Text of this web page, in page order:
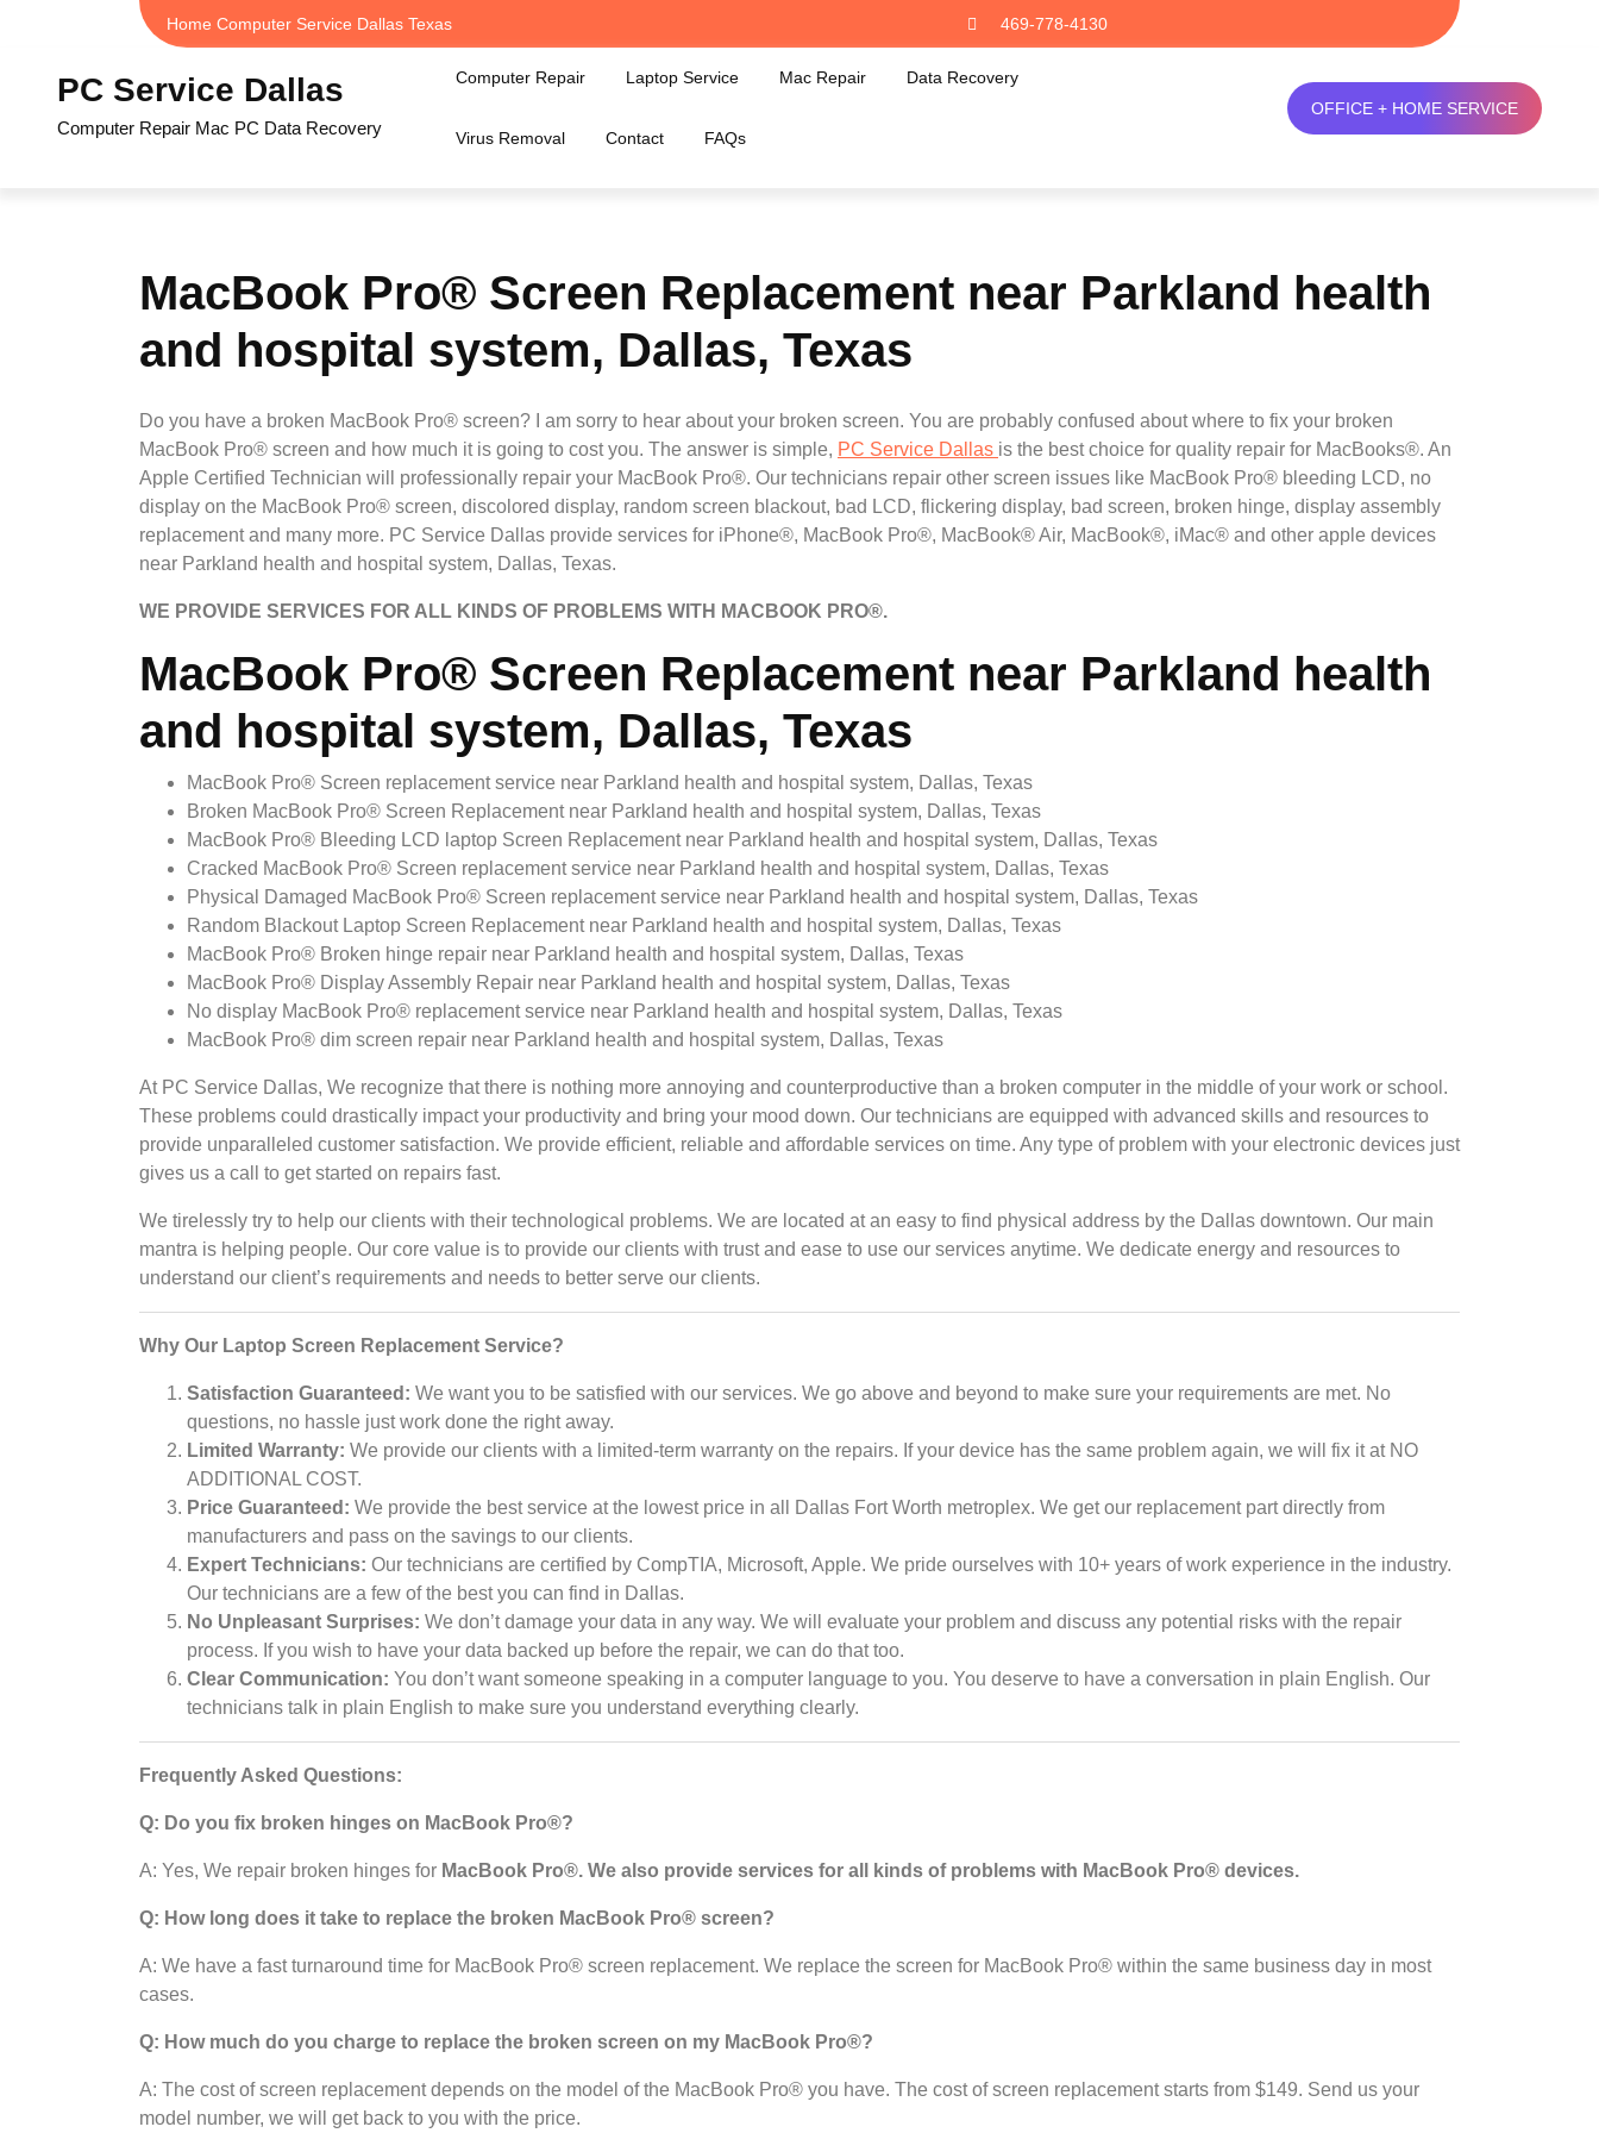
Home Computer Service Dallas Texas 469-778-4130
PC Service Dallas
Computer Repair Mac PC Data Recovery
Computer Repair Laptop Service Mac Repair Data Recovery
Virus Removal Contact FAQs
OFFICE + HOME SERVICE
MacBook Pro® Screen Replacement near Parkland health
and hospital system, Dallas, Texas
Do you have a broken MacBook Pro® screen? I am sorry to hear about your broken screen. You are probably confused about where to fix your broken
MacBook Pro® screen and how much it is going to cost you. The answer is simple, PC Service Dallas is the best choice for quality repair for MacBooks®. An
Apple Certified Technician will professionally repair your MacBook Pro®. Our technicians repair other screen issues like MacBook Pro® bleeding LCD, no
display on the MacBook Pro® screen, discolored display, random screen blackout, bad LCD, flickering display, bad screen, broken hinge, display assembly
replacement and many more. PC Service Dallas provide services for iPhone®, MacBook Pro®, MacBook® Air, MacBook®, iMac® and other apple devices
near Parkland health and hospital system, Dallas, Texas.
WE PROVIDE SERVICES FOR ALL KINDS OF PROBLEMS WITH MACBOOK PRO®.
MacBook Pro® Screen Replacement near Parkland health
and hospital system, Dallas, Texas
MacBook Pro® Screen replacement service near Parkland health and hospital system, Dallas, Texas
Broken MacBook Pro® Screen Replacement near Parkland health and hospital system, Dallas, Texas
MacBook Pro® Bleeding LCD laptop Screen Replacement near Parkland health and hospital system, Dallas, Texas
Cracked MacBook Pro® Screen replacement service near Parkland health and hospital system, Dallas, Texas
Physical Damaged MacBook Pro® Screen replacement service near Parkland health and hospital system, Dallas, Texas
Random Blackout Laptop Screen Replacement near Parkland health and hospital system, Dallas, Texas
MacBook Pro® Broken hinge repair near Parkland health and hospital system, Dallas, Texas
MacBook Pro® Display Assembly Repair near Parkland health and hospital system, Dallas, Texas
No display MacBook Pro® replacement service near Parkland health and hospital system, Dallas, Texas
MacBook Pro® dim screen repair near Parkland health and hospital system, Dallas, Texas
At PC Service Dallas, We recognize that there is nothing more annoying and counterproductive than a broken computer in the middle of your work or school.
These problems could drastically impact your productivity and bring your mood down. Our technicians are equipped with advanced skills and resources to
provide unparalleled customer satisfaction. We provide efficient, reliable and affordable services on time. Any type of problem with your electronic devices just
gives us a call to get started on repairs fast.
We tirelessly try to help our clients with their technological problems. We are located at an easy to find physical address by the Dallas downtown. Our main
mantra is helping people. Our core value is to provide our clients with trust and ease to use our services anytime. We dedicate energy and resources to
understand our client’s requirements and needs to better serve our clients.
Why Our Laptop Screen Replacement Service?
Satisfaction Guaranteed: We want you to be satisfied with our services. We go above and beyond to make sure your requirements are met. No
questions, no hassle just work done the right away.
Limited Warranty: We provide our clients with a limited-term warranty on the repairs. If your device has the same problem again, we will fix it at NO
ADDITIONAL COST.
Price Guaranteed: We provide the best service at the lowest price in all Dallas Fort Worth metroplex. We get our replacement part directly from
manufacturers and pass on the savings to our clients.
Expert Technicians: Our technicians are certified by CompTIA, Microsoft, Apple. We pride ourselves with 10+ years of work experience in the industry.
Our technicians are a few of the best you can find in Dallas.
No Unpleasant Surprises: We don’t damage your data in any way. We will evaluate your problem and discuss any potential risks with the repair
process. If you wish to have your data backed up before the repair, we can do that too.
Clear Communication: You don’t want someone speaking in a computer language to you. You deserve to have a conversation in plain English. Our
technicians talk in plain English to make sure you understand everything clearly.
Frequently Asked Questions:
Q: Do you fix broken hinges on MacBook Pro®?
A: Yes, We repair broken hinges for MacBook Pro®. We also provide services for all kinds of problems with MacBook Pro® devices.
Q: How long does it take to replace the broken MacBook Pro® screen?
A: We have a fast turnaround time for MacBook Pro® screen replacement. We replace the screen for MacBook Pro® within the same business day in most
cases.
Q: How much do you charge to replace the broken screen on my MacBook Pro®?
A: The cost of screen replacement depends on the model of the MacBook Pro® you have. The cost of screen replacement starts from $149. Send us your
model number, we will get back to you with the price.